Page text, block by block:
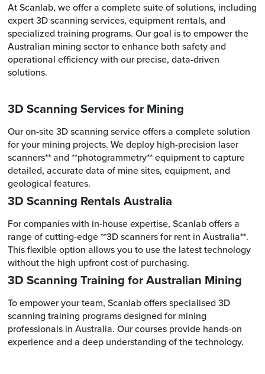
At Scanlab, we offer a complete suite of solutions, including
expert 3D scanning services, equipment rentals, and
specialized training programs. Our goal is to empower the
Australian mining sector to enhance both safety and
operational efficiency with our precise, data-driven
solutions.
3D Scanning Services for Mining
Our on-site 3D scanning service offers a complete solution
for your mining projects. We deploy high-precision laser
scanners** and **photogrammetry** equipment to capture
detailed, accurate data of mine sites, equipment, and
geological features.
3D Scanning Rentals Australia
For companies with in-house expertise, Scanlab offers a
range of cutting-edge **3D scanners for rent in Australia**.
This flexible option allows you to use the latest technology
without the high upfront cost of purchasing.
3D Scanning Training for Australian Mining
To empower your team, Scanlab offers specialised 3D
scanning training programs designed for mining
professionals in Australia. Our courses provide hands-on
experience and a deep understanding of the technology.